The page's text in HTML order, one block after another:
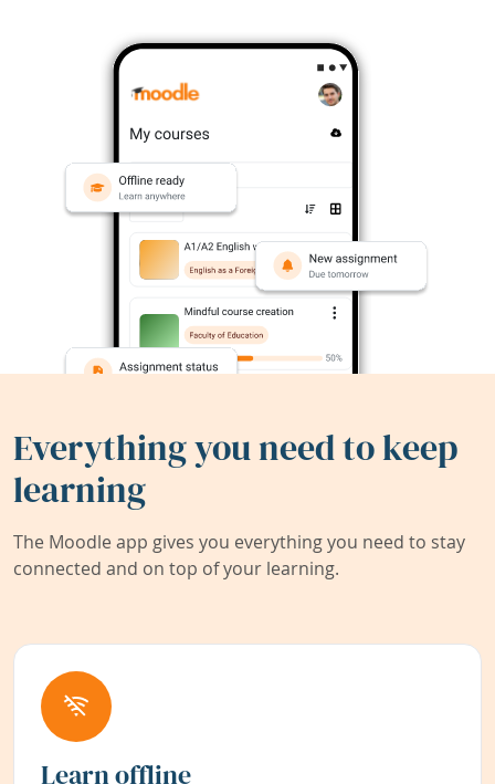
Everything you need to keep
learning
The Moodle app gives you everything you need to stay
connected and on top of your learning.
Learn offline